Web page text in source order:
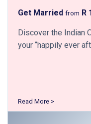
Get Married from R
Discover the Indian
your “happily ever
Read More >